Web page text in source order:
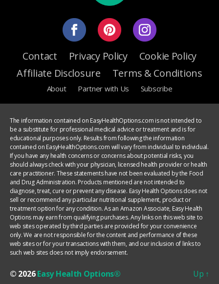
Contact Privacy Policy
Cookie Policy
Affiliate Disclosure
Terms & Conditions
About Partner with Us Subscribe
The information contained on EasyHealthOptions.com is not intended to
be a substitute for professional medical advice or treatment and is for
educational purposes only. Results from following the information
contained on EasyHealthOptions.com will vary from individual to individual.
If you have any health concerns or concerns about potential risks, you
should always check with your physician, licensed health provider or health
care practitioner. These statements have not been evaluated by the Food
and Drug Administration. Products mentioned are not intended to
diagnose, treat, cure or prevent any disease. Easy Health Options does not
sell or recommend any particular nutritional supplement, product or
treatment option for any condition. As an Amazon Associate, Easy Health
Options may earn from qualifying purchases. Any links on this web site to
web sites operated by third parties are provided for your convenience
only. We are not responsible for the content and performance of these
web sites or for your transactions with them, and our inclusion of links to
such web sites does not imply endorsement.
© 2026Easy Health Options® Up ↑